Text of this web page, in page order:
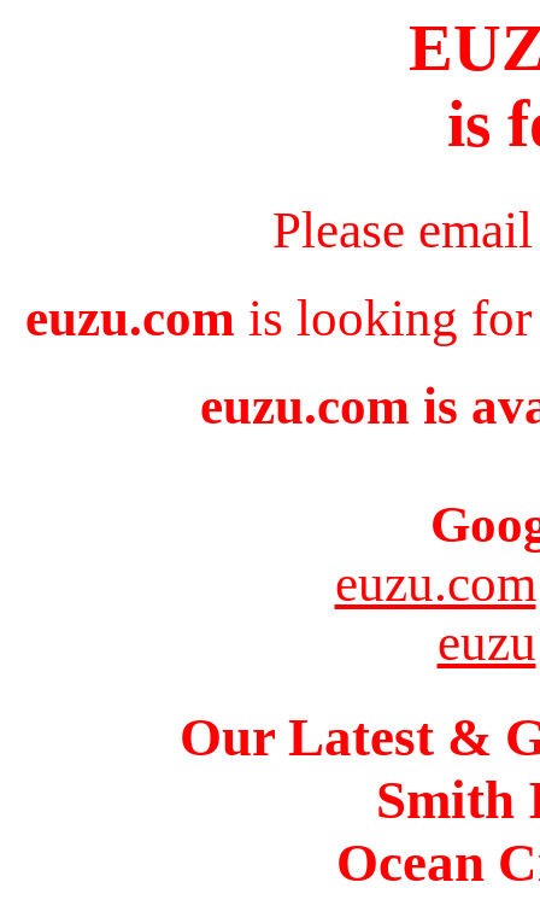
is
Please
euzu.com is looking for
euzu.com is
euzu.com
euzu
Our Latest &
Smith
Ocean